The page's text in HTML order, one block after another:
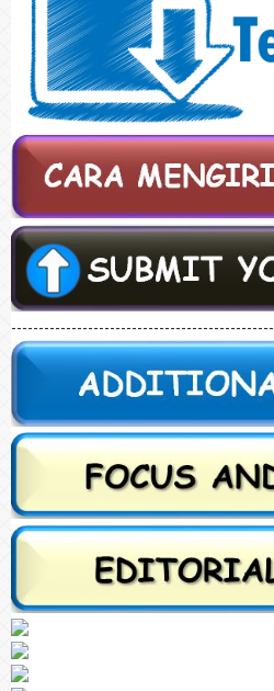
------------------------------------------------